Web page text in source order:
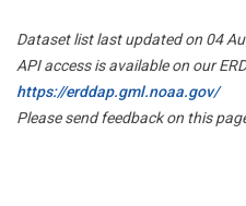
Dataset list last updated on 04
API access is available on our
https://erddap.gml.noaa.gov/
Please send feedback on this